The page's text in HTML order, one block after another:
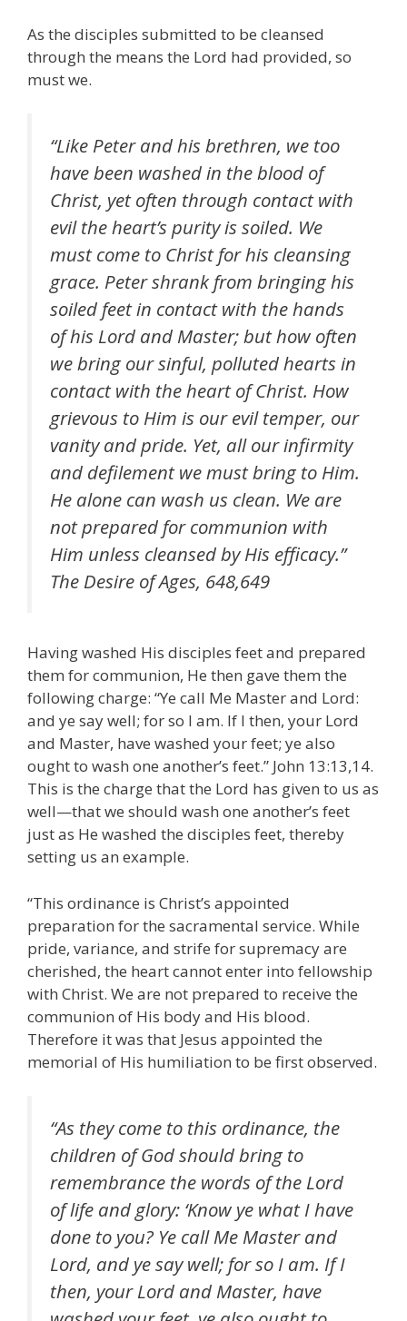
As the disciples submitted to be cleansed
through the means the Lord had provided, so
must we.
“Like Peter and his brethren, we too
have been washed in the blood of
Christ, yet often through contact with
evil the heart’s purity is soiled. We
must come to Christ for his cleansing
grace. Peter shrank from bringing his
soiled feet in contact with the hands
of his Lord and Master; but how often
we bring our sinful, polluted hearts in
contact with the heart of Christ. How
grievous to Him is our evil temper, our
vanity and pride. Yet, all our infirmity
and defilement we must bring to Him.
He alone can wash us clean. We are
not prepared for communion with
Him unless cleansed by His efficacy.”
The Desire of Ages, 648,649
Having washed His disciples feet and prepared
them for communion, He then gave them the
following charge: “Ye call Me Master and Lord:
and ye say well; for so I am. If I then, your Lord
and Master, have washed your feet; ye also
ought to wash one another’s feet.” John 13:13,14.
This is the charge that the Lord has given to us as
well—that we should wash one another’s feet
just as He washed the disciples feet, thereby
setting us an example.
“This ordinance is Christ’s appointed
preparation for the sacramental service. While
pride, variance, and strife for supremacy are
cherished, the heart cannot enter into fellowship
with Christ. We are not prepared to receive the
communion of His body and His blood.
Therefore it was that Jesus appointed the
memorial of His humiliation to be first observed.
“As they come to this ordinance, the
children of God should bring to
remembrance the words of the Lord
of life and glory: ‘Know ye what I have
done to you? Ye call Me Master and
Lord, and ye say well; for so I am. If I
then, your Lord and Master, have